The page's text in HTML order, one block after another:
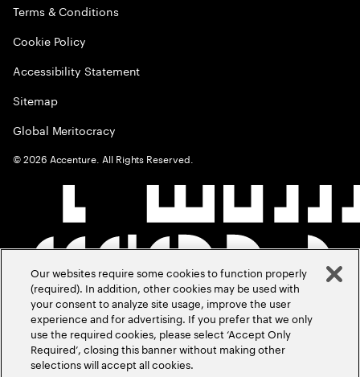
Terms & Conditions
Cookie Policy
Accessibility Statement
Sitemap
Global Meritocracy
©2026 Accenture. All Rights Reserved.
Our websites require some cookies to function properly
(required). In addition, other cookies may be used with
your consent to analyze site usage, improve the user
experience and for advertising. If you prefer that we only
use the required cookies, please select ‘Accept Only
Required’, closing this banner without making other
selections will accept all cookies.